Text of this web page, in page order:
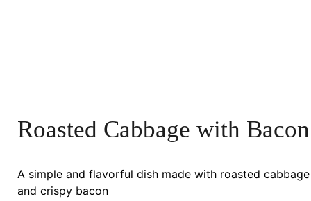
Roasted Cabbage with Bacon
A simple and flavorful dish made with roasted cabbage
and crispy bacon